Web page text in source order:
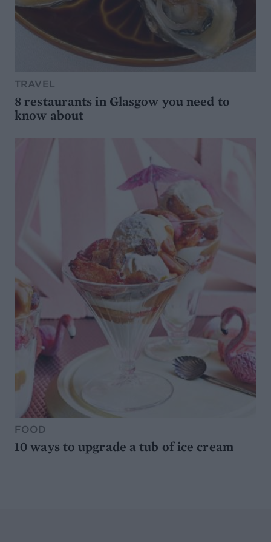
TRAVEL
8 restaurants in Glasgow you need to
know about
FOOD
10 ways to upgrade a tub of ice cream